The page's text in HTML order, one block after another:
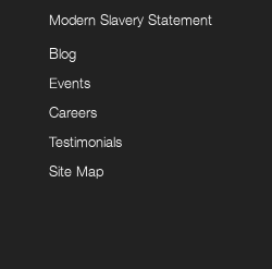
Modern Slavery Statement
Blog
Events
Careers
Testimonials
Site Map